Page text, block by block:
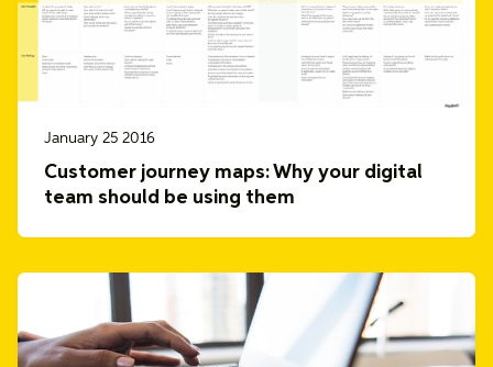
January 25 2016
Customer journey maps: Why your digital
team should be using them